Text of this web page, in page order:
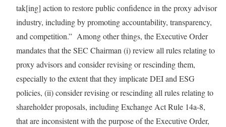
tak[ing] action to restore public confidence in the proxy advisor
industry, including by promoting accountability, transparency,
and competition.” Among other things, the Executive Order
mandates that the SEC Chairman (i) review all rules relating to
proxy advisors and consider revising or rescinding them,
especially to the extent that they implicate DEI and ESG
policies, (ii) consider revising or rescinding all rules relating to
shareholder proposals, including Exchange Act Rule 14a-8,
that are inconsistent with the purpose of the Executive Order,